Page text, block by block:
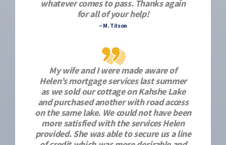
whatever comes to pass. Thanks again
for all of your help!
– M. Tilson
My wife and I were made aware of
Helen’s mortgage services last summer
as we sold our cottage on Kahshe Lake
and purchased another with road access
on the same lake. We could not have been
more satisfied with the services Helen
provided. She was able to secure us a line